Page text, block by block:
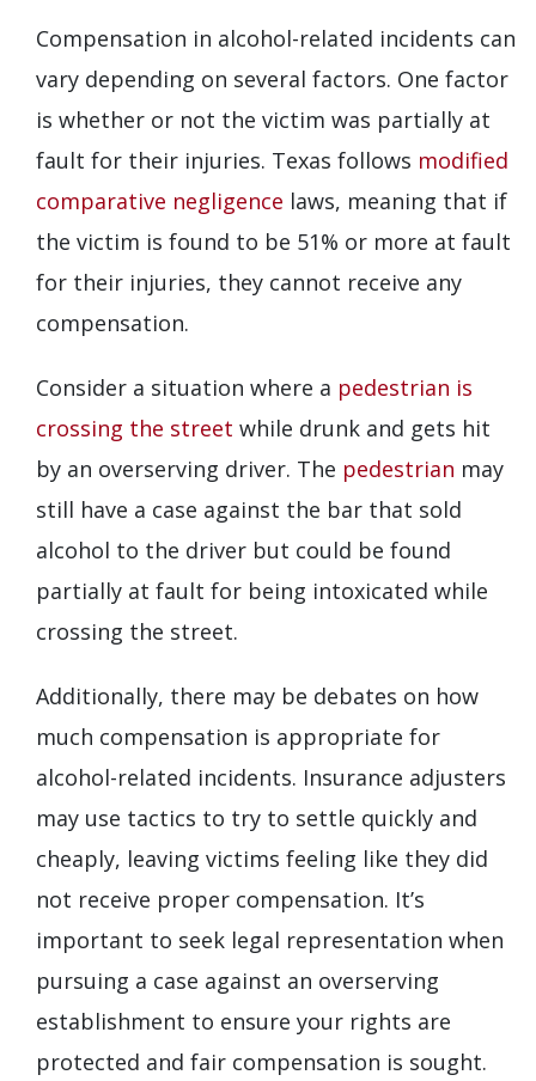
Compensation in alcohol-related incidents can
vary depending on several factors. One factor
is whether or not the victim was partially at
fault for their injuries. Texas follows modified
comparative negligence laws, meaning that if
the victim is found to be 51% or more at fault
for their injuries, they cannot receive any
compensation.
Consider a situation where a pedestrian is
crossing the street while drunk and gets hit
by an overserving driver. The pedestrian may
still have a case against the bar that sold
alcohol to the driver but could be found
partially at fault for being intoxicated while
crossing the street.
Additionally, there may be debates on how
much compensation is appropriate for
alcohol-related incidents. Insurance adjusters
may use tactics to try to settle quickly and
cheaply, leaving victims feeling like they did
not receive proper compensation. It’s
important to seek legal representation when
pursuing a case against an overserving
establishment to ensure your rights are
protected and fair compensation is sought.